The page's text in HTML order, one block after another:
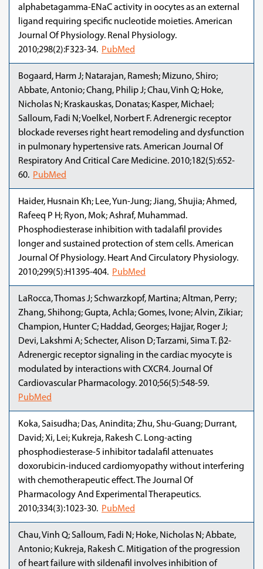
alphabetagamma-ENaC activity in oocytes as an external
ligand requiring specific nucleotide moieties. American
Journal Of Physiology. Renal Physiology.
2010;298(2):F323-34. PubMed
Bogaard, Harm J; Natarajan, Ramesh; Mizuno, Shiro;
Abbate, Antonio; Chang, Philip J; Chau, Vinh Q; Hoke,
Nicholas N; Kraskauskas, Donatas; Kasper, Michael;
Salloum, Fadi N; Voelkel, Norbert F. Adrenergic receptor
blockade reverses right heart remodeling and dysfunction
in pulmonary hypertensive rats. American Journal Of
Respiratory And Critical Care Medicine. 2010;182(5):652-
60. PubMed
Haider, Husnain Kh; Lee, Yun-Jung; Jiang, Shujia; Ahmed,
Rafeeq P H; Ryon, Mok; Ashraf, Muhammad.
Phosphodiesterase inhibition with tadalafil provides
longer and sustained protection of stem cells. American
Journal Of Physiology. Heart And Circulatory Physiology.
2010;299(5):H1395-404. PubMed
LaRocca, Thomas J; Schwarzkopf, Martina; Altman, Perry;
Zhang, Shihong; Gupta, Achla; Gomes, Ivone; Alvin, Zikiar;
Champion, Hunter C; Haddad, Georges; Hajjar, Roger J;
Devi, Lakshmi A; Schecter, Alison D; Tarzami, Sima T. β2-
Adrenergic receptor signaling in the cardiac myocyte is
modulated by interactions with CXCR4. Journal Of
Cardiovascular Pharmacology. 2010;56(5):548-59.
PubMed
Koka, Saisudha; Das, Anindita; Zhu, Shu-Guang; Durrant,
David; Xi, Lei; Kukreja, Rakesh C. Long-acting
phosphodiesterase-5 inhibitor tadalafil attenuates
doxorubicin-induced cardiomyopathy without interfering
with chemotherapeutic effect. The Journal Of
Pharmacology And Experimental Therapeutics.
2010;334(3):1023-30. PubMed
Chau, Vinh Q; Salloum, Fadi N; Hoke, Nicholas N; Abbate,
Antonio; Kukreja, Rakesh C. Mitigation of the progression
of heart failure with sildenafil involves inhibition of